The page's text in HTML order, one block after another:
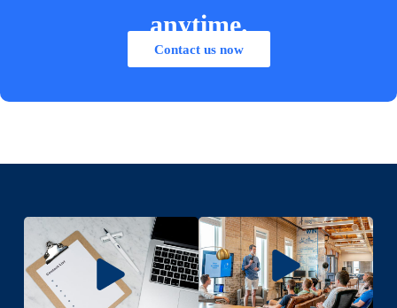
anytime.
Contact us now